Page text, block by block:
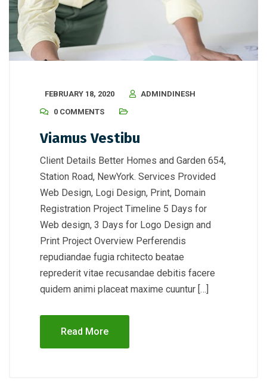
FEBRUARY 18, 2020
ADMINDINESH
0 COMMENTS
Viamus Vestibu
Client Details Better Homes and Garden 654,
Station Road, NewYork. Services Provided
Web Design, Logi Design, Print, Domain
Registration Project Timeline 5 Days for
Web design, 3 Days for Logo Design and
Print Project Overview Perferendis
repudiandae fugia rchitecto beatae
reprederit vitae recusandae debitis facere
quidem animi placeat maxime cuuntur […]
Read More